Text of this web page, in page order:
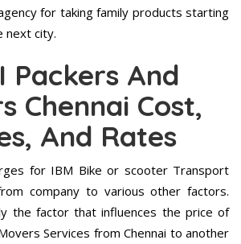
for taking family products starting
next city.
Packers And
Chennai Cost,
And Rates
for IBM Bike or scooter Transport
company to various other factors.
the factor that influences the price of
Services from Chennai to another